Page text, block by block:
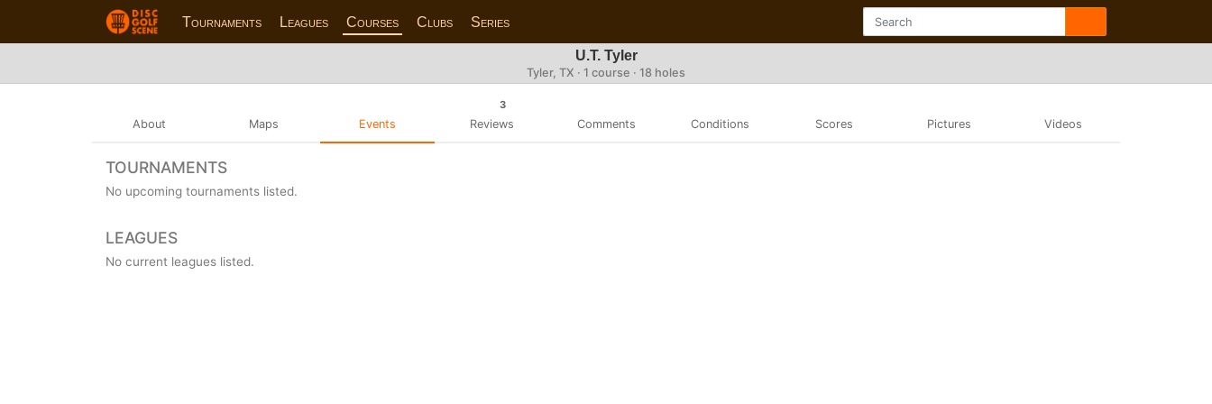
Tournaments Leagues Courses Clubs Series
U.T. Tyler
Tyler, TX · 1 course · 18 holes
About Maps Events
3
Reviews Comments Conditions Scores Pictures Videos
TOURNAMENTS
No upcoming tournaments listed.
LEAGUES
No current leagues listed.